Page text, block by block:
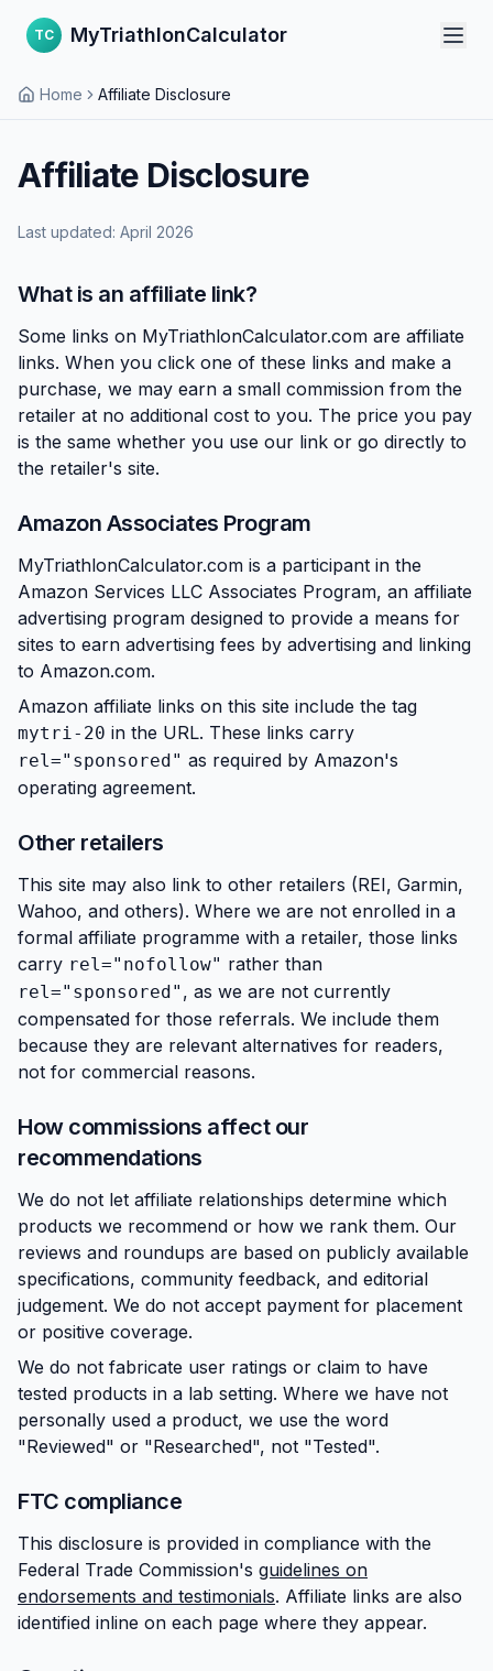
TC MyTriathlonCalculator
Home Affiliate Disclosure
Affiliate Disclosure
Last updated: April 2026
What is an affiliate link?
Some links on MyTriathlonCalculator.com are affiliate
links. When you click one of these links and make a
purchase, we may earn a small commission from the
retailer at no additional cost to you. The price you pay
is the same whether you use our link or go directly to
the retailer's site.
Amazon Associates Program
MyTriathlonCalculator.com is a participant in the
Amazon Services LLC Associates Program, an affiliate
advertising program designed to provide a means for
sites to earn advertising fees by advertising and linking
to Amazon.com.
Amazon affiliate links on this site include the tag
mytri-20 in the URL. These links carry
rel="sponsored" as required by Amazon's
operating agreement.
Other retailers
This site may also link to other retailers (REI, Garmin,
Wahoo, and others). Where we are not enrolled in a
formal affiliate programme with a retailer, those links
carry rel="nofollow" rather than
rel="sponsored" , as we are not currently
compensated for those referrals. We include them
because they are relevant alternatives for readers,
not for commercial reasons.
How commissions affect our
recommendations
We do not let affiliate relationships determine which
products we recommend or how we rank them. Our
reviews and roundups are based on publicly available
specifications, community feedback, and editorial
judgement. We do not accept payment for placement
or positive coverage.
We do not fabricate user ratings or claim to have
tested products in a lab setting. Where we have not
personally used a product, we use the word
"Reviewed" or "Researched", not "Tested".
FTC compliance
This disclosure is provided in compliance with the
Federal Trade Commission's guidelines on
endorsements and testimonials. Affiliate links are also
identified inline on each page where they appear.